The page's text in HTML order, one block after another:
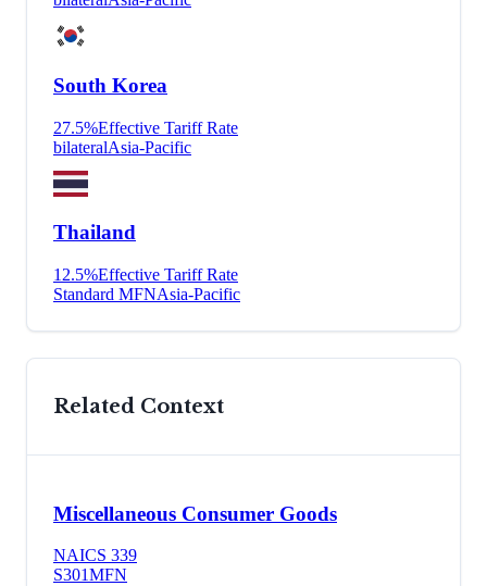
South Korea
27.5%Effective Tariff Rate
bilateralAsia-Pacific
Thailand
12.5%Effective Tariff Rate
Standard MFNAsia-Pacific
Related Context
Miscellaneous Consumer Goods
NAICS 339
S301MFN